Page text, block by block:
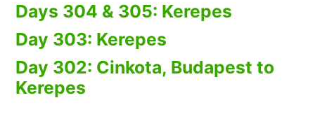
Days 304 & 305: Kerepes
Day 303: Kerepes
Day 302: Cinkota, Budapest to
Kerepes